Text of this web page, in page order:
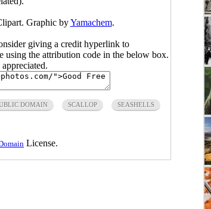
Graphic byYamachem.
giving a credit hyperlink to
using the attribution code in the below box.
DOMAIN SCALLOP SEASHELLS
License.